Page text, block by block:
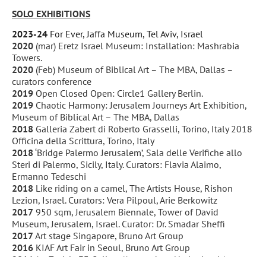
SOLO EXHIBITIONS
2023-24 For Ever, Jaffa Museum, Tel Aviv, Israel
2020 (mar) Eretz Israel Museum: Installation: Mashrabia
Towers.
2020 (Feb) Museum of Biblical Art – The MBA, Dallas –
curators conference
2019 Open Closed Open: Circle1 Gallery Berlin.
2019 Chaotic Harmony: Jerusalem Journeys Art Exhibition,
Museum of Biblical Art – The MBA, Dallas
2018 Galleria Zabert di Roberto Grasselli, Torino, Italy 2018
Officina della Scrittura, Torino, Italy
2018 ‘Bridge Palermo Jerusalem’, Sala delle Verifiche allo
Steri di Palermo, Sicily, Italy. Curators: Flavia Alaimo,
Ermanno Tedeschi
2018 Like riding on a camel, The Artists House, Rishon
Lezion, Israel. Curators: Vera Pilpoul, Arie Berkowitz
2017 950 sqm, Jerusalem Biennale, Tower of David
Museum, Jerusalem, Israel. Curator: Dr. Smadar Sheffi
2017Art stage Singapore, Bruno Art Group
2016 KIAF Art Fair in Seoul, Bruno Art Group